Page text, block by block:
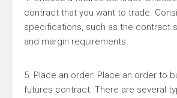
contract that you want to trade.
specifications, such as the contract
and margin requirements.
5. Place an order: Place an order to
futures contract. There are several